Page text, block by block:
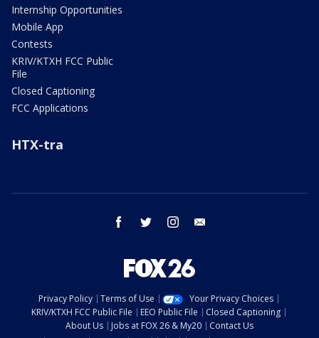
Internship Opportunities
Mobile App
Contests
KRIV/KTXH FCC Public
File
Closed Captioning
FCC Applications
HTX-tra
facebook twitter instagram
Privacy Policy Terms of Use
Your Privacy Choices
KRIV/KTXH FCC Public File
EEO Public File
Closed Captioning
About Us
Jobs at FOX 26 & My20
Contact Us